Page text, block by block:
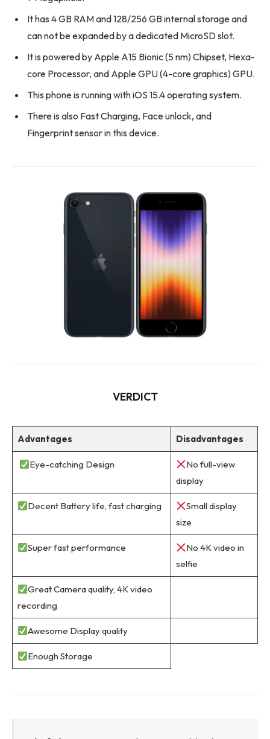
It has 4 GB RAM and 128/256 GB internal storage and
can not be expanded by a dedicated MicroSD slot.
It is powered by Apple A15 Bionic (5 nm) Chipset, Hexa-
core Processor, and Apple GPU (4-core graphics) GPU.
This phone is running with iOS 15.4 operating system.
There is also Fast Charging, Face unlock, and
Fingerprint sensor in this device.
VERDICT
Advantages Disadvantages
Eye-catching Design
No full-view
display
Decent Battery life, fast charging
Small display
size
Super fast performance
No 4K video in
selfie
Great Camera quality, 4K video
recording
Awesome Display quality
Enough Storage